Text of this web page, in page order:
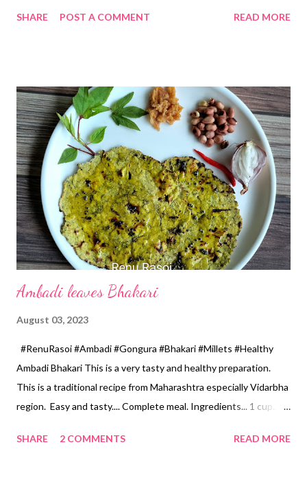
*Garlic pods...8 *Grated ginger...1 tsp *Wheat flour... 2 cups *Oil
adding water, till water evaporates. Let it cool and grind from
the mixer by adding 2 tbsp water. •In a wide based pan take
wheat flour,add 6 tsp oil and salt, mix it properly with the help of
hands. Add spinach puree and make a dough. Use water if
necessary, dough should not be too tight, it should be soft.
Apply 2 tsp oil to a dough.Cover with a lid, and keep it atleast for
20 minutes. *Make 7-8 equal size ball. Take ...
SHARE POST A COMMENT READ MORE
Ambadi leaves Bhakari
August 03, 2023
#RenuRasoi #Ambadi #Gongura #Bhakari #Millets #Healthy
Ambadi Bhakari This is a very tasty and healthy preparation.
This is a traditional recipe from Maharashtra especially Vidarbha
region. Easy and tasty.... Complete meal. Ingredients... 1 cup...
*Jawar flour... 1 cup *Wheat flour...1 cup *Garlic cloves...4
SHARE 2 COMMENTS READ MORE